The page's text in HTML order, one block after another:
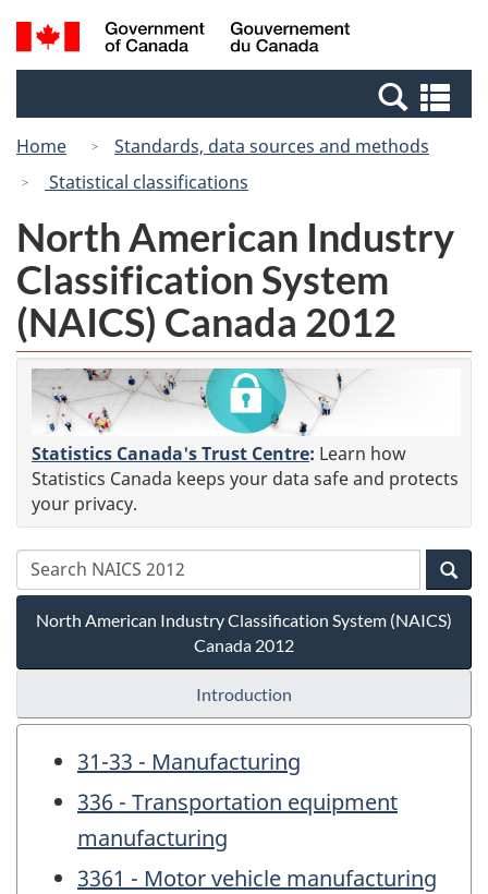
Skip
to
Switch
to
Canada
Search
and
Home
Standards, data sources and methods
Statistical classifications
North American Industry
Classification System
(NAICS) Canada 2012
Statistics Canada's Trust Centre: Learn how
Statistics Canada keeps your data safe and protects
your privacy.
North American Industry Classification System (NAICS)
Canada 2012
Introduction
31-33 - Manufacturing
336 - Transportation equipment
manufacturing
3361 - Motor vehicle manufacturing